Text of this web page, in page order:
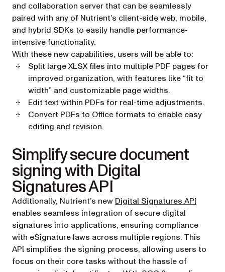
and collaboration server that can be seamlessly
paired with any of Nutrient’s client-side web, mobile,
and hybrid SDKs to easily handle performance-
intensive functionality.
With these new capabilities, users will be able to:
Split large XLSX files into multiple PDF pages for
improved organization, with features like “fit to
width” and customizable page widths.
Edit text within PDFs for real-time adjustments.
Convert PDFs to Office formats to enable easy
editing and revision.
Simplify secure document
signing with Digital
Signatures API
Additionally, Nutrient’s new Digital Signatures API
enables seamless integration of secure digital
signatures into applications, ensuring compliance
with eSignature laws across multiple regions. This
API simplifies the signing process, allowing users to
focus on their core tasks without the hassle of